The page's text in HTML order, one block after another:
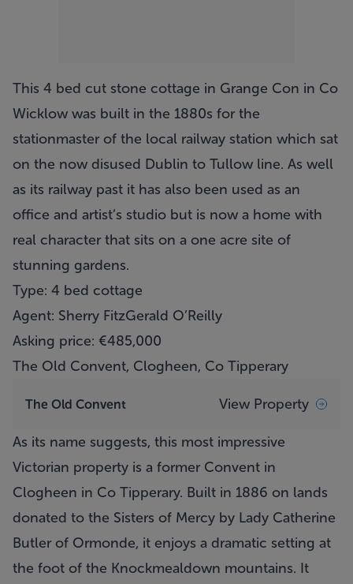
This 4 bed cut stone cottage in Grange Con in Co
Wicklow was built in the 1880s for the
stationmaster of the local railway station which sat
on the now disused Dublin to Tullow line. As well
as its railway past it has also been used as an
office and artist’s studio but is now a home with
real character that sits on a one acre site of
stunning gardens.
Type: 4 bed cottage
Agent: Sherry FitzGerald O’Reilly
Asking price: €485,000
The Old Convent, Clogheen, Co Tipperary
The Old Convent View Property
As its name suggests, this most impressive
Victorian property is a former Convent in
Clogheen in Co Tipperary. Built in 1886 on lands
donated to the Sisters of Mercy by Lady Catherine
Butler of Ormonde, it enjoys a dramatic setting at
the foot of the Knockmealdown mountains. It